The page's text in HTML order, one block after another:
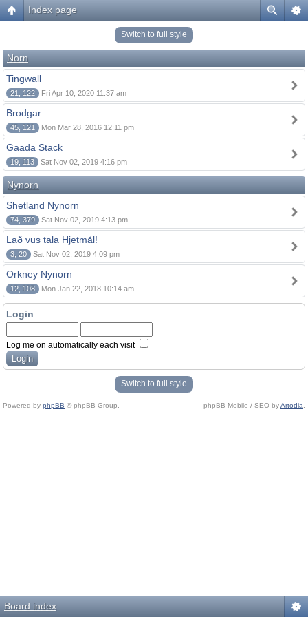
Index page
Switch to full style
Norn
Tingwall
21, 122 Fri Apr 10, 2020 11:37 am
Brodgar
45, 121 Mon Mar 28, 2016 12:11 pm
Gaada Stack
19, 113 Sat Nov 02, 2019 4:16 pm
Nynorn
Shetland Nynorn
74, 379 Sat Nov 02, 2019 4:13 pm
Lað vus tala Hjetmål!
3, 20 Sat Nov 02, 2019 4:09 pm
Orkney Nynorn
12, 108 Mon Jan 22, 2018 10:14 am
Login
Log me on automatically each visit
Switch to full style
Powered by phpBB © phpBB Group. phpBB Mobile / SEO byArtodia
Board index